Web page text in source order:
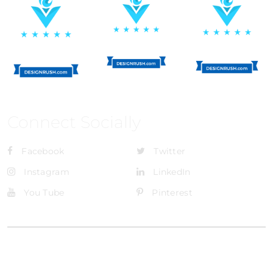
Facebook
Twitter
Instagram
LinkedIn
You Tube
Pinterest